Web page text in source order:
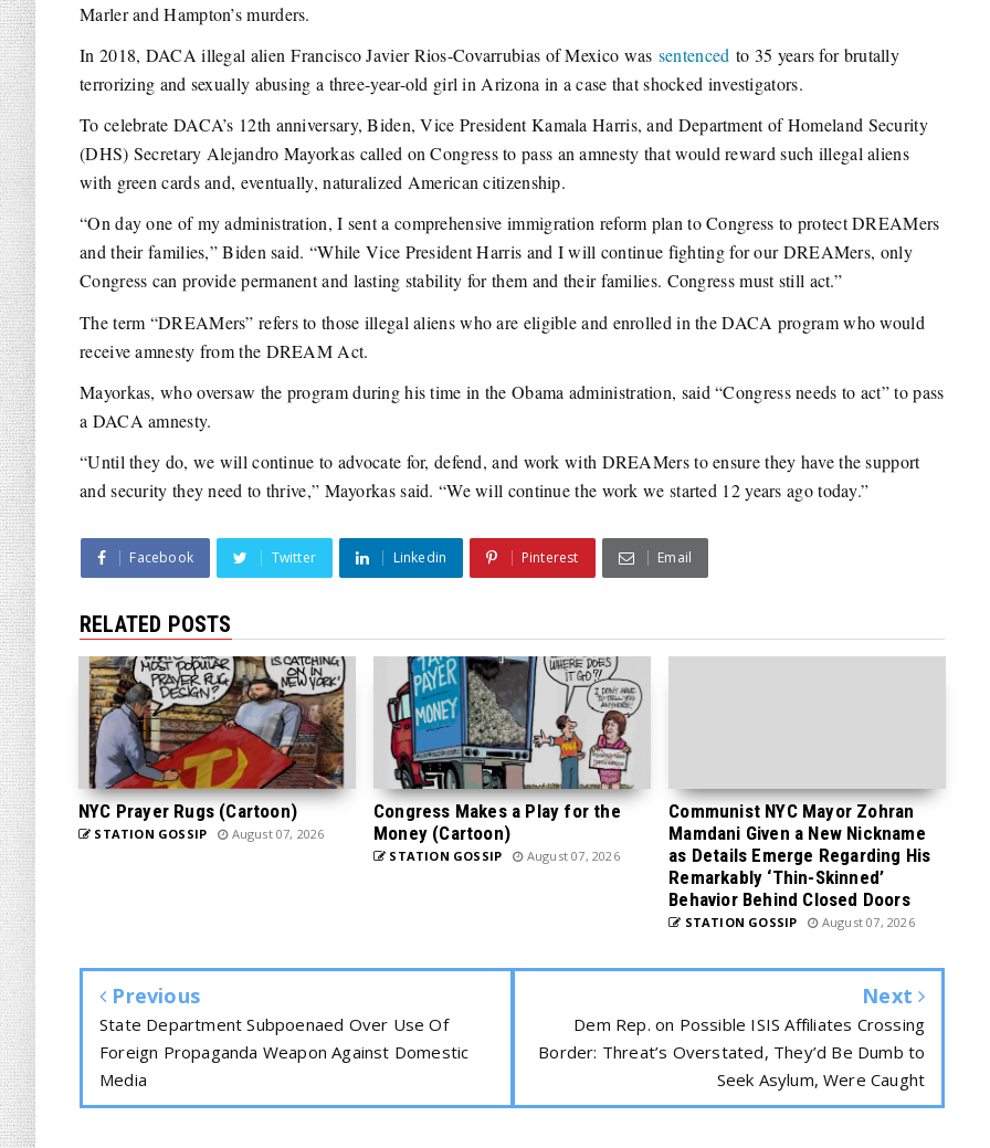
Marler and Hampton’s murders.
In 2018, DACA illegal alien Francisco Javier Rios-Covarrubias of Mexico was sentenced to 35 years for brutally
terrorizing and sexually abusing a three-year-old girl in Arizona in a case that shocked investigators.
To celebrate DACA’s 12th anniversary, Biden, Vice President Kamala Harris, and Department of Homeland Security
(DHS) Secretary Alejandro Mayorkas called on Congress to pass an amnesty that would reward such illegal aliens
with green cards and, eventually, naturalized American citizenship.
“On day one of my administration, I sent a comprehensive immigration reform plan to Congress to protect DREAMers
and their families,” Biden said. “While Vice President Harris and I will continue fighting for our DREAMers, only
Congress can provide permanent and lasting stability for them and their families. Congress must still act.”
The term “DREAMers” refers to those illegal aliens who are eligible and enrolled in the DACA program who would
receive amnesty from the DREAM Act.
Mayorkas, who oversaw the program during his time in the Obama administration, said “Congress needs to act” to pass
a DACA amnesty.
“Until they do, we will continue to advocate for, defend, and work with DREAMers to ensure they have the support
and security they need to thrive,” Mayorkas said. “We will continue the work we started 12 years ago today.”
Facebook Twitter Linkedin Pinterest Email
RELATED POSTS
NYC Prayer Rugs (Cartoon)
STATION GOSSIP August 07, 2026
Congress Makes a Play for the
Money (Cartoon)
STATION GOSSIP August 07, 2026
Communist NYC Mayor Zohran
Mamdani Given a New Nickname
as Details Emerge Regarding His
Remarkably ‘Thin-Skinned’
Behavior Behind Closed Doors
STATION GOSSIP August 07, 2026
Previous
State Department Subpoenaed Over Use Of
Foreign Propaganda Weapon Against Domestic
Media
Next
Dem Rep. on Possible ISIS Affiliates Crossing
Border: Threat’s Overstated, They’d Be Dumb to
Seek Asylum, Were Caught